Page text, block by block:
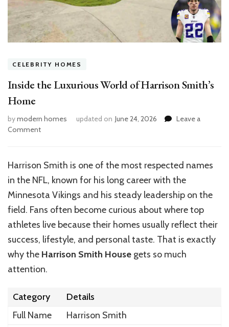
CELEBRITY HOMES
Inside the Luxurious World of Harrison Smith’s
Home
bymodern homes updated on June 24, 2026
Leave a
Commenton
Luxurious
of
Harrison
Smith’s
Home
Harrison Smith is one of the most respected names
in the NFL, known for his long career with the
Minnesota Vikings and his steady leadership on the
field. Fans often become curious about where top
athletes live because their homes usually reflect their
success, lifestyle, and personal taste. That is exactly
why the Harrison Smith House gets so much
attention.
Category
Details
Full Name
Harrison Smith